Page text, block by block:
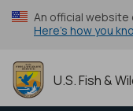
Skip
to
content
An official
Here’s how you
U.S. Fish &